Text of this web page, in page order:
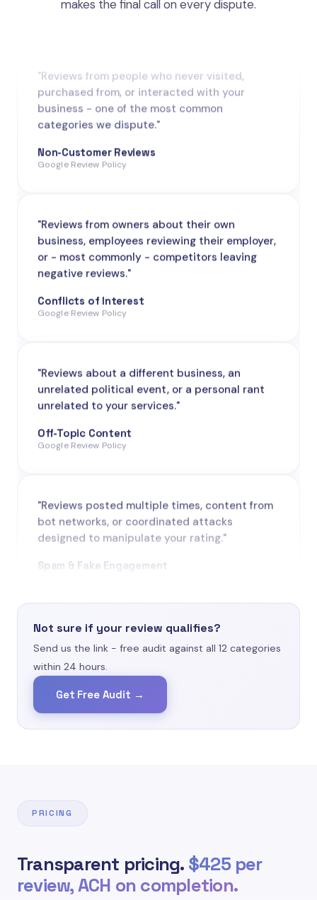
makes the final call on every dispute.
categories we dispute."
Non-Customer Reviews
Google Review Policy
negative reviews."
Conflicts of Interest
Google Review Policy
Off-Topic Content
Google Review Policy
Spam & Fake Engagement
Google Review Policy
business - one of the most common
categories we dispute."
Non-Customer Reviews
Conflicts of Interest
"Reviews about a different business, an
Not sure if your review qualifies?
Send us the link - free audit against all 12 categories
within 24 hours.
Get Free Audit →
PRICING
Transparent pricing. $425 per
review, ACH on completion.